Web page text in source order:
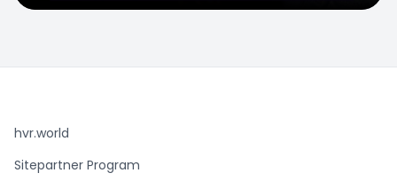
hvr.world
Sitepartner Program